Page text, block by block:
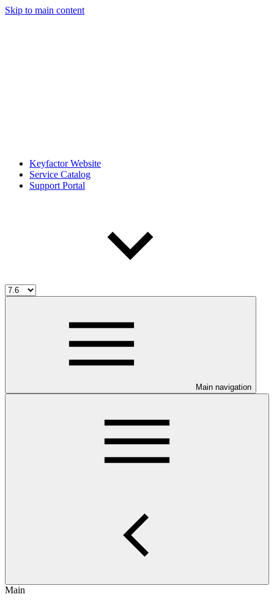
Skip to main content
Keyfactor Website
Service Catalog
Support Portal
Main navigation
Main